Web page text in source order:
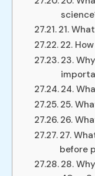
21.
22.
23.
24.
25.
26.
27.
before
28.